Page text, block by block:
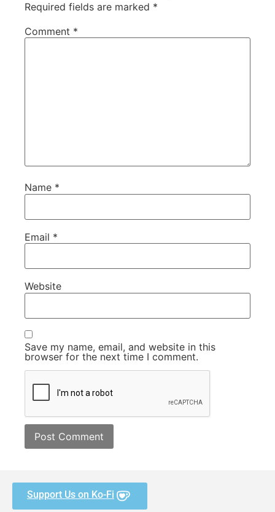
Required fields are marked *
Comment *
Name *
Email *
Website
Save my name, email, and website in this
browser for the next time I comment.
Support Us on Ko-Fi